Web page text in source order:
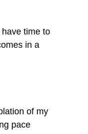
time to
in a
of my
pace